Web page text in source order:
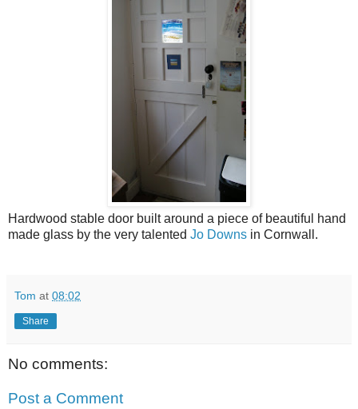
Hardwood stable door built around a piece of beautiful hand
made glass by the very talented Jo Downs in Cornwall.
Tom at 08:02
Share
No comments:
Post a Comment